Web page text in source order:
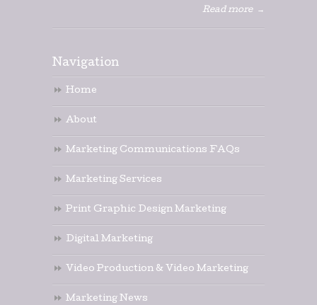
Read more
→
Navigation
Home
About
Marketing Communications FAQs
Marketing Services
Print Graphic Design Marketing
Digital Marketing
Video Production & Video Marketing
Marketing News